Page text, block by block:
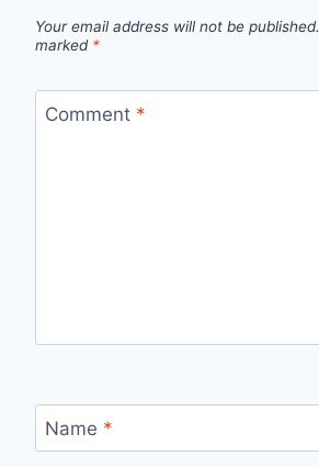
Your email address will not be published.
marked *
Comment *
Name *